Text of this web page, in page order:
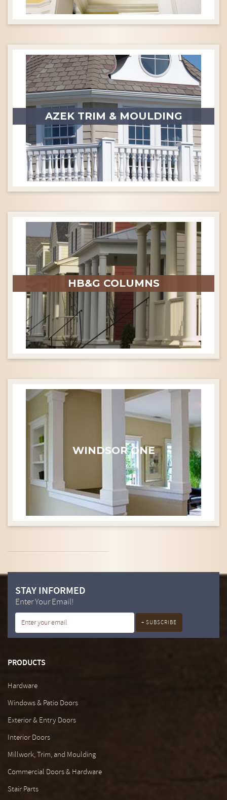
AZEK TRIM & MOULDING
HB&G COLUMNS
WINDSOR ONE
STAY INFORMED
Enter Your Email!
PRODUCTS
Hardware
Windows & Patio Doors
Exterior & Entry Doors
Interior Doors
Millwork, Trim, and Moulding
Commercial Doors & Hardware
Stair Parts